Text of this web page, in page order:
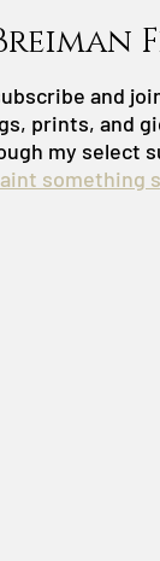
and
prints, and
my select
something